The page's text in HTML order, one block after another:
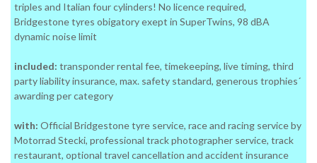
triples and Italian four cylinders! No licence required,
Bridgestone tyres obigatory exept in SuperTwins, 98 dBA
dynamic noise limit
included: transponder rental fee, timekeeping, live timing, third
party liability insurance, max. safety standard, generous trophies´
awarding per category
with: Official Bridgestone tyre service, race and racing service by
Motorrad Stecki, professional track photographer service, track
restaurant, optional travel cancellation and accident insurance